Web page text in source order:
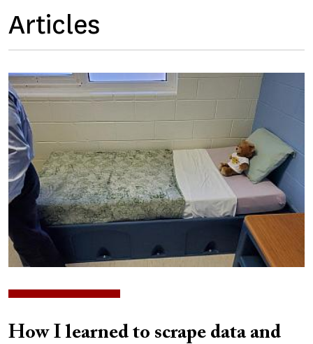
Articles
Image
How I learned to scrape data and